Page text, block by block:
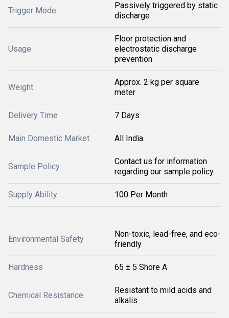
Trigger Mode
Passively triggered by static
discharge
Usage
Floor protection and
electrostatic discharge
prevention
Weight
Approx. 2 kg per square
meter
Delivery Time 7 Days
Main Domestic Market All India
Sample Policy
Contact us for information
regarding our sample policy
Supply Ability 100 Per Month
Environmental Safety
Non-toxic, lead-free, and eco-
friendly
Hardness 65 ± 5 Shore A
Chemical Resistance
Resistant to mild acids and
alkalis